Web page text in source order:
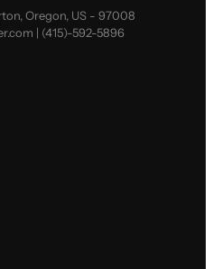
Oregon, US - 97008
| (415)-592-5896